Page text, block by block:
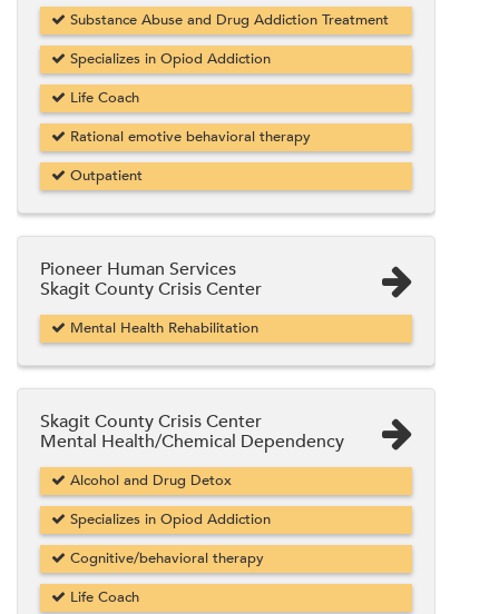
Substance Abuse and Drug Addiction Treatment
Specializes in Opiod Addiction
Life Coach
Rational emotive behavioral therapy
Outpatient
Pioneer Human Services
Skagit County Crisis Center
Mental Health Rehabilitation
Skagit County Crisis Center
Mental Health/Chemical Dependency
Alcohol and Drug Detox
Specializes in Opiod Addiction
Cognitive/behavioral therapy
Life Coach